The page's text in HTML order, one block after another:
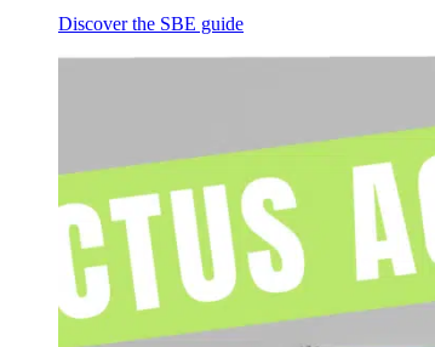
Discover the SBE guide